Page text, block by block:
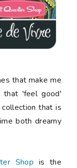
that make me
that 'feel good'
that is
both dreamy
Shop is the